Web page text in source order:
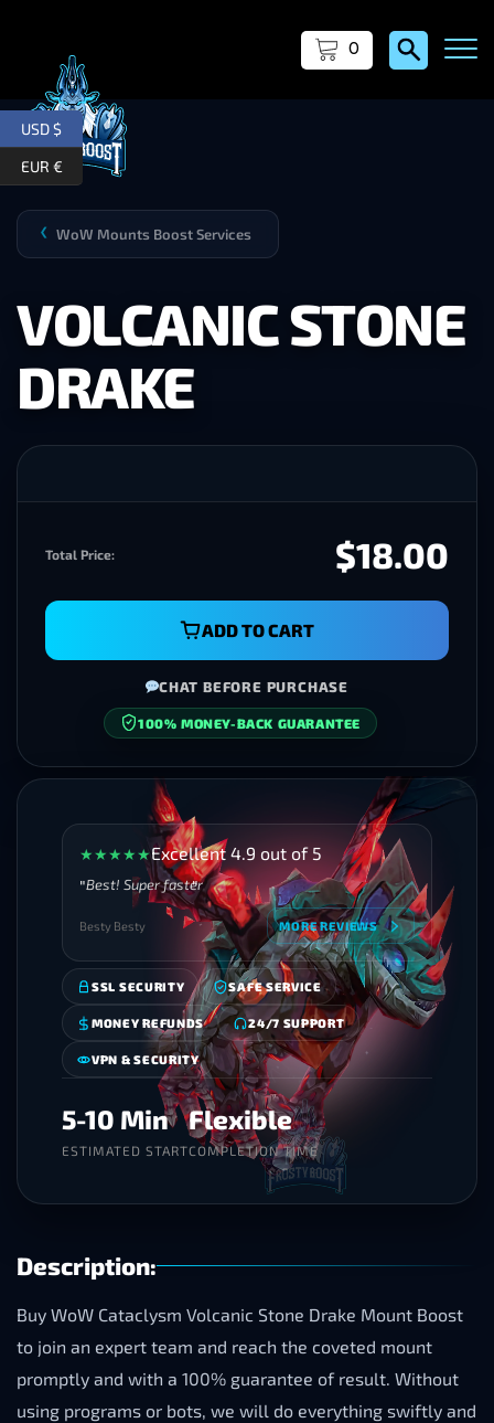
0
WoW Mounts Boost Services
❯
VOLCANIC STONE
DRAKE
★★★★★Excellent 4.9 out of 5
Best! Super faster
Besty Besty MORE REVIEWS
SSL SECURITY SAFE SERVICE
MONEY REFUNDS 24/7 SUPPORT
VPN & SECURITY
5-10 Min
ESTIMATED START
Flexible
COMPLETION TIME
Description:
Buy WoW Cataclysm Volcanic Stone Drake Mount Boost
to join an expert team and reach the coveted mount
promptly and with a 100% guarantee of result. Without
using programs or bots, we will do everything swiftly and
Total Price: $18.00
ADD TO CART
CHAT BEFORE PURCHASE
100% MONEY-BACK GUARANTEE
USD $
EUR €